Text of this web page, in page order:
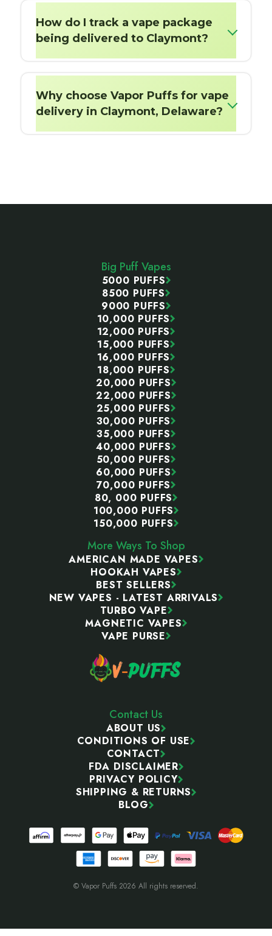
How do I track a vape package
being delivered to Claymont?
Why choose Vapor Puffs for vape
delivery in Claymont, Delaware?
Big Puff Vapes
5000 PUFFS
8500 PUFFS
9000 PUFFS
10,000 PUFFS
12,000 PUFFS
15,000 PUFFS
16,000 PUFFS
18,000 PUFFS
20,000 PUFFS
22,000 PUFFS
25,000 PUFFS
30,000 PUFFS
35,000 PUFFS
40,000 PUFFS
50,000 PUFFS
60,000 PUFFS
70,000 PUFFS
80, 000 PUFFS
100,000 PUFFS
150,000 PUFFS
More Ways To Shop
AMERICAN MADE VAPES
HOOKAH VAPES
BEST SELLERS
NEW VAPES - LATEST ARRIVALS
TURBO VAPE
MAGNETIC VAPES
VAPE PURSE
Contact Us
ABOUT US
CONDITIONS OF USE
CONTACT
FDA DISCLAIMER
PRIVACY POLICY
SHIPPING & RETURNS
BLOG
© Vapor Puffs 2026 All rights reserved.